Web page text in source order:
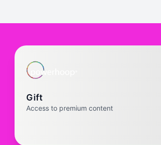
Gift
Access to premium content